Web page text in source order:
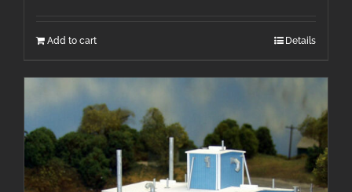
Add to cart Details